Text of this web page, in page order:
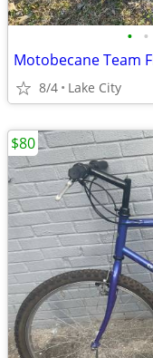
• •
8/4 Lake City
$80